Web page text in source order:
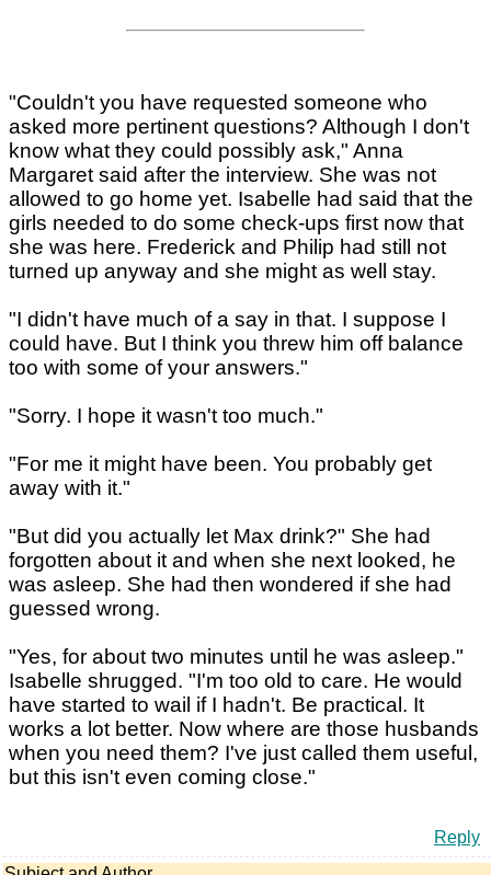
"Couldn't you have requested someone who
asked more pertinent questions? Although I don't
know what they could possibly ask," Anna
Margaret said after the interview. She was not
allowed to go home yet. Isabelle had said that the
girls needed to do some check-ups first now that
she was here. Frederick and Philip had still not
turned up anyway and she might as well stay.
"I didn't have much of a say in that. I suppose I
could have. But I think you threw him off balance
too with some of your answers."
"Sorry. I hope it wasn't too much."
"For me it might have been. You probably get
away with it."
"But did you actually let Max drink?" She had
forgotten about it and when she next looked, he
was asleep. She had then wondered if she had
guessed wrong.
"Yes, for about two minutes until he was asleep."
Isabelle shrugged. "I'm too old to care. He would
have started to wail if I hadn't. Be practical. It
works a lot better. Now where are those husbands
when you need them? I've just called them useful,
but this isn't even coming close."
Reply